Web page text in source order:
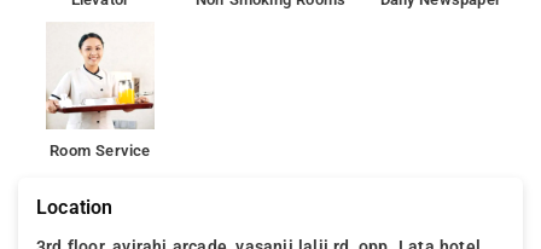
Room Service
Location